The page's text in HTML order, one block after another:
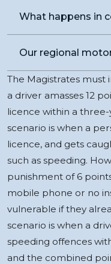
What happens in
Our regional
The Magistrates must
a driver amasses 12
licence within a
scenario is when a
licence, and gets
such as speeding.
punishment of 6
mobile phone or no
vulnerable if they
scenario is when a
speeding offences
and the combined